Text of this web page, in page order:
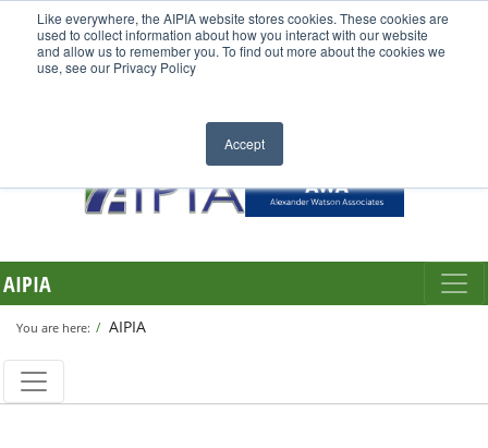
Like everywhere, the AIPIA website stores cookies. These cookies are
used to collect information about how you interact with our website
and allow us to remember you. To find out more about the cookies we
use, see our Privacy Policy
Accept
AIPIA
You are here: AIPIA